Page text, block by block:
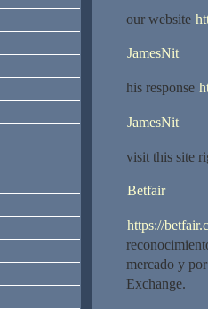
our website
JamesNit
his response
JamesNit
visit this site
Betfair
https://
mercado y
Exchange.